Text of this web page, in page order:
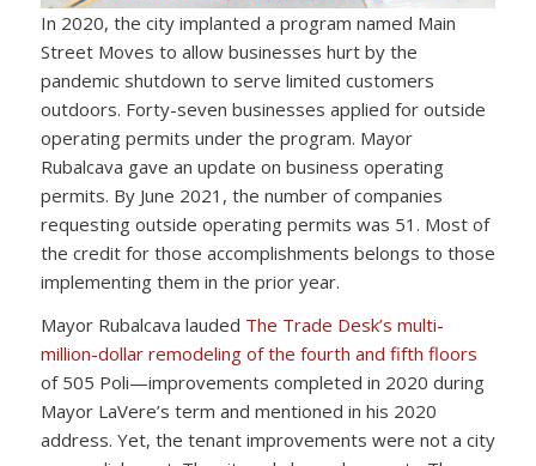
In 2020, the city implanted a program named Main
Street Moves to allow businesses hurt by the
pandemic shutdown to serve limited customers
outdoors. Forty-seven businesses applied for outside
operating permits under the program. Mayor
Rubalcava gave an update on business operating
permits. By June 2021, the number of companies
requesting outside operating permits was 51. Most of
the credit for those accomplishments belongs to those
implementing them in the prior year.
Mayor Rubalcava lauded The Trade Desk’s multi-
million-dollar remodeling of the fourth and fifth floors
of 505 Poli—improvements completed in 2020 during
Mayor LaVere’s term and mentioned in his 2020
address. Yet, the tenant improvements were not a city